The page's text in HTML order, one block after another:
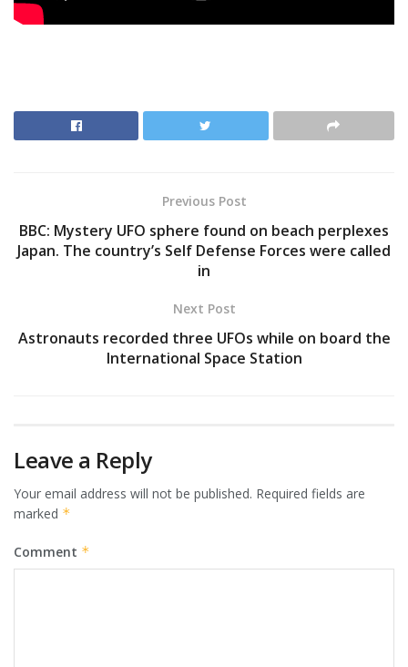
Previous Post
BBC: Mystery UFO sphere found on beach perplexes
Japan. The country’s Self Defense Forces were called
in
Next Post
Astronauts recorded three UFOs while on board the
International Space Station
Leave a Reply
Your email address will not be published. Required fields are
marked *
Comment *